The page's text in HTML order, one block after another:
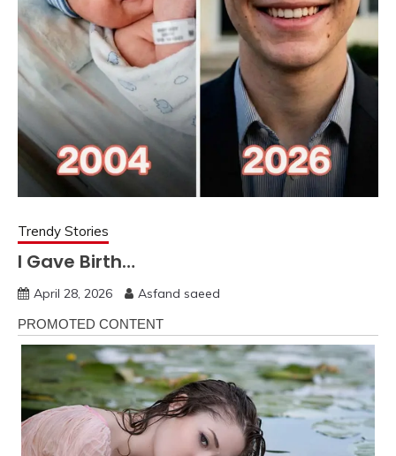
Trendy Stories
I Gave Birth…
April 28, 2026 Asfand saeed